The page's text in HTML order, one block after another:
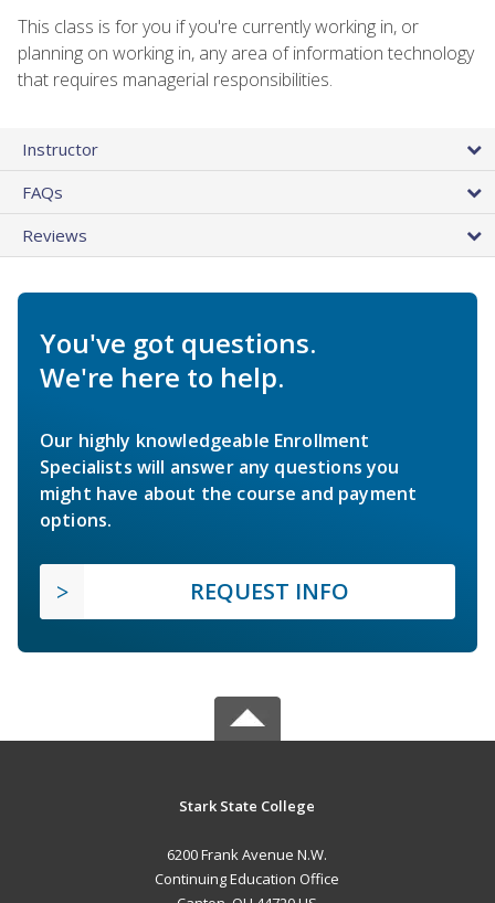
This class is for you if you're currently working in, or
planning on working in, any area of information technology
that requires managerial responsibilities.
Instructor
FAQs
Reviews
You've got questions.
We're here to help.
Our highly knowledgeable Enrollment
Specialists will answer any questions you
might have about the course and payment
options.
REQUEST INFO
Stark State College
6200 Frank Avenue N.W.
Continuing Education Office